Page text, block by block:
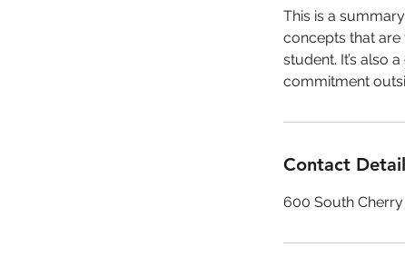
This is a
concepts that
student. It’s also
commitment
Contact
600 South Cherry